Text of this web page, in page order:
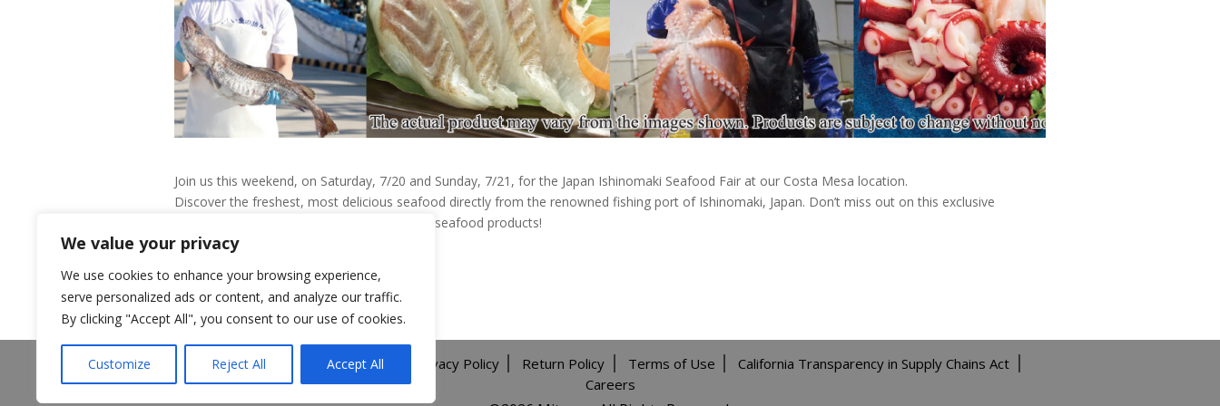
We value your privacy
We use cookies to enhance your browsing experience,
serve personalized ads or content, and analyze our traffic.
By clicking "Accept All", you consent to our use of cookies.
Customize Reject All Accept All
Join us this weekend, on Saturday, 7/20 and Sunday, 7/21, for the Japan Ishinomaki Seafood Fair at our Costa Mesa location.
Discover the freshest, most delicious seafood directly from the renowned fishing port of Ishinomaki, Japan. Don’t miss out on this exclusive
opportunity to taste and purchase premium seafood products!
About Us Announcements Privacy Policy Return Policy Terms of Use
California Transparency in Supply Chains Act
Careers